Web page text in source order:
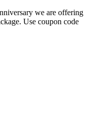
we are offering
Use coupon code